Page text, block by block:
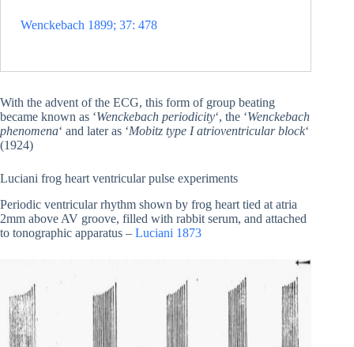
Wenckebach 1899; 37: 478
With the advent of the ECG, this form of group beating
became known as ‘Wenckebach periodicity‘, the ‘Wenckebach
phenomena‘ and later as ‘Mobitz type I atrioventricular block‘
(1924)
Luciani frog heart ventricular pulse experiments
Periodic ventricular rhythm shown by frog heart tied at atria
2mm above AV groove, filled with rabbit serum, and attached
to tonographic apparatus – Luciani 1873